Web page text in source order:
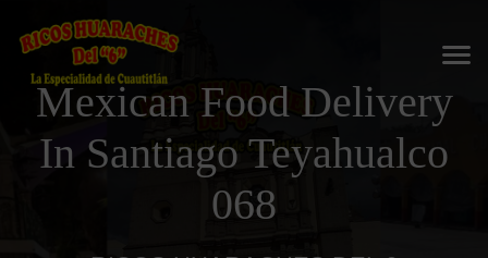
Mexican Food Delivery
In Santiago Teyahualco
068